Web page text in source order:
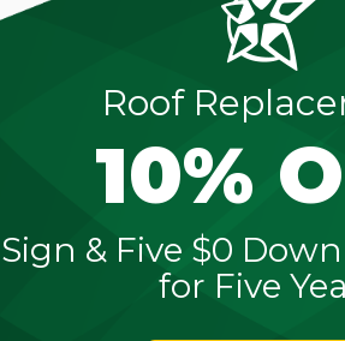
Roof
10%
Sign & Five $0
for Five